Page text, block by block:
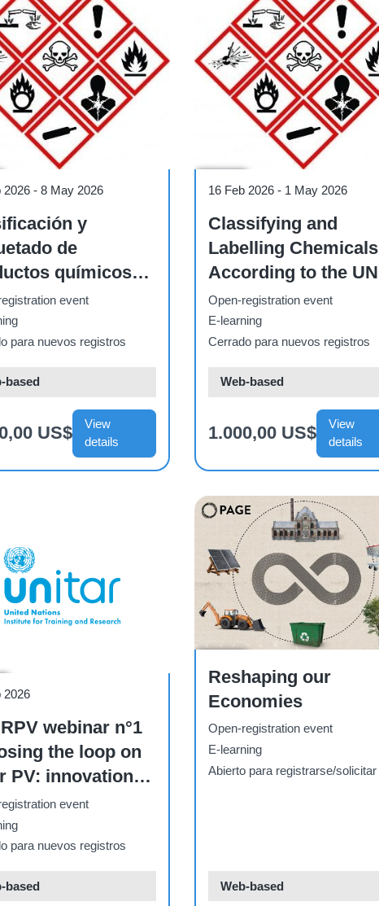
2026 - 8 May 2026
y
de
químicos
el SGA de la
(23 de febrero - 8
de 2026)
event
para nuevos registros
based
US$
View
details
16 Feb 2026 - 1 May 2026
Classifying and
Labelling Chemicals
According to the UN
GHS (16 February - 1
May 2026)
Open-registration event
E-learning
Cerrado para nuevos registros
Web-based
1.000,00 US$
View
details
2026
webinar n°1
the loop on
PV: innovations
circular and
global
event
para nuevos registros
based
Reshaping our
Economies
Open-registration event
E-learning
Abierto para registrarse/solicitar
Web-based